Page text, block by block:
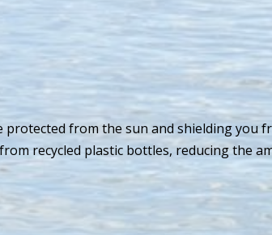
from the sun and shielding you
recycled plastic bottles, reducing the